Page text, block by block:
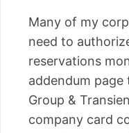
Many of my
need to
reservations
addendum page
Group &
company card